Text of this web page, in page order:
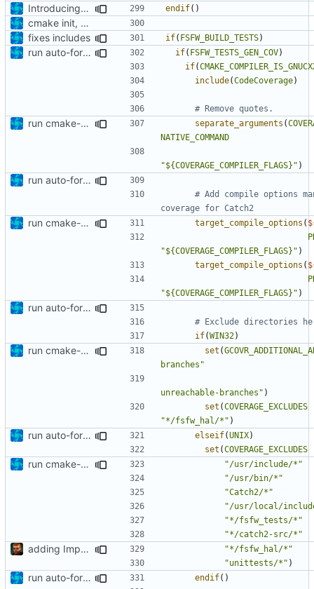
Introducing documentation with Sphinx endif()
cmake init, printChar tests
fixes includes
if( FSFW_BUILD_TESTS)
run auto-formatter over cmakelists.txt if( FSFW_TESTS_GEN_COV)
if(
include(CodeCoverage)
run cmake-format separate_arguments (
NATIVE_COMMAND
"${COVERAGE_COMPILER_FLAGS}" )
run auto-formatter over cmakelists.txt
# Add compile options
run cmake-format target_compile_options (
"${COVERAGE_COMPILER_FLAGS}" )
target_compile_options (
"${COVERAGE_COMPILER_FLAGS}" )
run auto-formatter over cmakelists.txt
if(WIN32)
run cmake-format set (
branches"
unreachable-branches" )
set (COVERAGE_EXCLUDES
"*/fsfw_hal/*" )
run auto-formatter over cmakelists.txt elseif(UNIX)
set (COVERAGE_EXCLUDES
run cmake-format
"/usr/include/*"
"/usr/bin/*"
"Catch2/*"
"/usr/local/
"*/fsfw_tests/*"
"*/catch2-src/*"
adding Impressum and Datenschutz to lcov output
"*/fsfw_hal/*"
"unittests/*" )
run auto-formatter over cmakelists.txt endif()